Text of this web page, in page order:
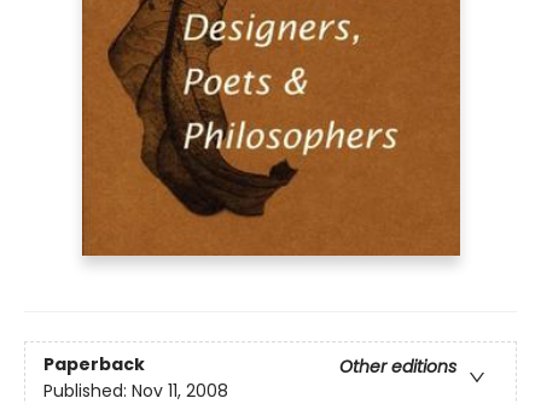
Paperback
Other editions
Published: Nov 11, 2008